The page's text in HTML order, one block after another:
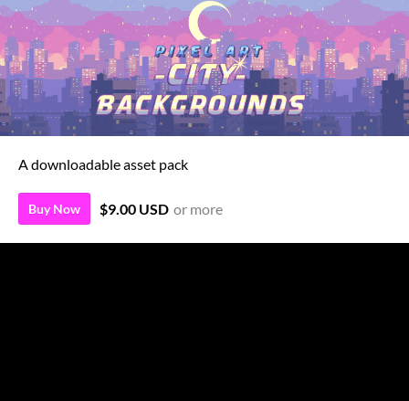
A downloadable asset pack
Buy Now $9.00 USD or more